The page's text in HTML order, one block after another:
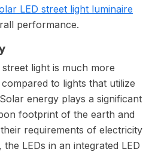
LED street light luminaire
performance.
light is much more
to lights that utilize
energy plays a significant
footprint of the earth and
requirements of electricity
LEDs in an integrated LED